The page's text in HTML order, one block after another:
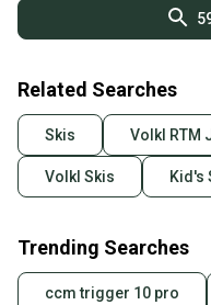
Related Searches
Skis Volkl RTM
Volkl Skis Kid's
Trending Searches
ccm trigger 10 pro